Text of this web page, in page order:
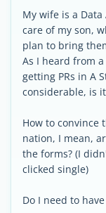
My wife is a
care of my son,
plan to bring
As I heard from
getting PRs in A
considerable, is
How to convince
nation, I mean,
the forms? (I
clicked single)
Do I need to